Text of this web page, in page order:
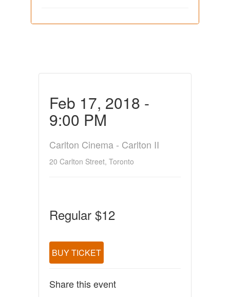
Feb 17, 2018 -
9:00 PM
Carlton Cinema - Carlton II
20 Carlton Street, Toronto
Regular $12
BUY TICKET
Share this event